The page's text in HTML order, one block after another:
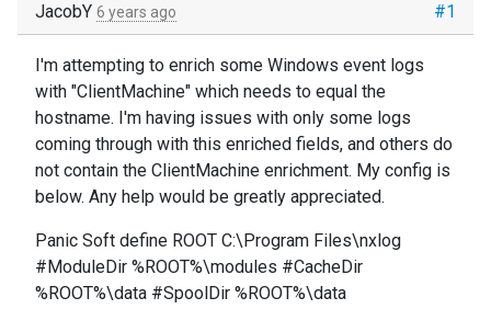
#1
JacobY 6 years ago
I'm attempting to enrich some Windows event logs
with "ClientMachine" which needs to equal the
hostname. I'm having issues with only some logs
coming through with this enriched fields, and others do
not contain the ClientMachine enrichment. My config is
below. Any help would be greatly appreciated.
Panic Soft define ROOT C:\Program Files\nxlog
#ModuleDir %ROOT%\modules #CacheDir
%ROOT%\data #SpoolDir %ROOT%\data